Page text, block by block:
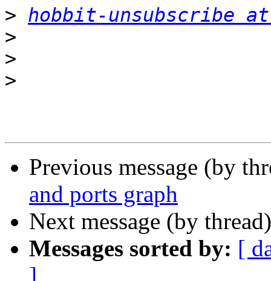
> hobbit-unsubscribe at
>
>
>
Previous message (by
and ports graph
Next message (by
Messages sorted by: [
]